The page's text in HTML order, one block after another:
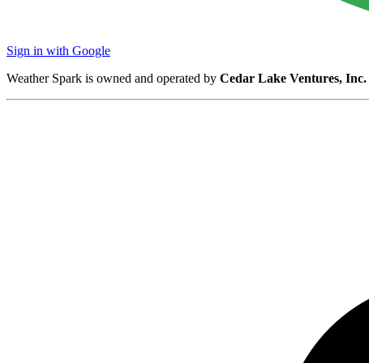
Sign in with Google
Weather Spark is owned and operated by Cedar Lake Ventures, Inc.